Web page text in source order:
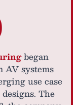
began
AV systems
use case
The